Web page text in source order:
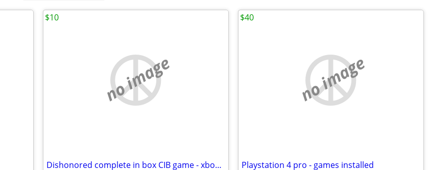
no image
Dishonored complete in box CIB game - xbox 360
$10
no image
Playstation 4 pro - games installed
$40